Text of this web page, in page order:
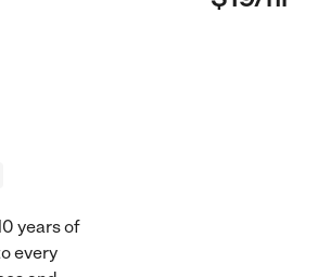
years of
every